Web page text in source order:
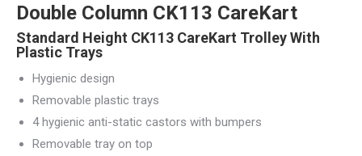
Double Column CK113 CareKart
Standard Height CK113 CareKart Trolley With
Plastic Trays
Hygienic design
Removable plastic trays
4 hygienic anti-static castors with bumpers
Removable tray on top